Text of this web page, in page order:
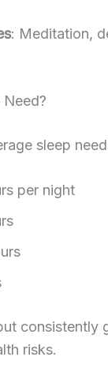
: Meditation,
sleep
per night
consistently
risks.